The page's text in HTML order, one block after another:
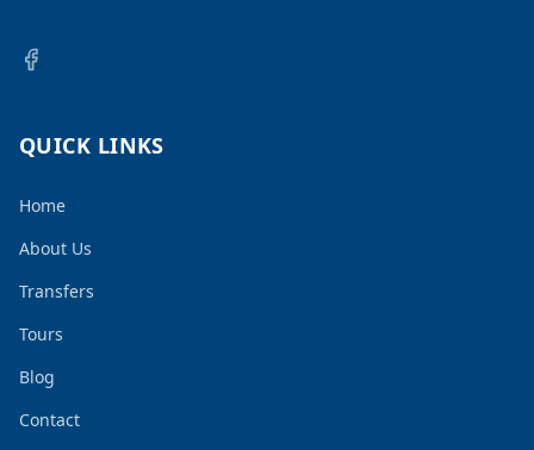
QUICK LINKS
Home
About Us
Transfers
Tours
Blog
Contact